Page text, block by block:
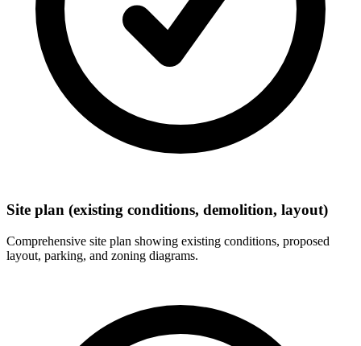
Site plan (existing conditions, demolition, layout)
Comprehensive site plan showing existing conditions, proposed
layout, parking, and zoning diagrams.